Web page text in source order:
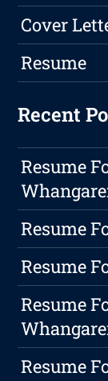
Cover
Resume
Recent
Resume
Resume
Resume
Resume
Resume